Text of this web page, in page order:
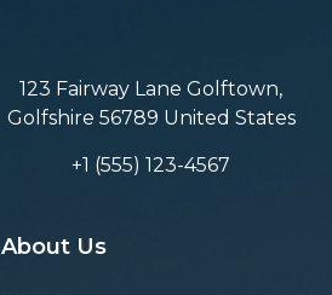
123 Fairway Lane Golftown,
Golfshire 56789 United States
+1 (555) 123-4567
About Us